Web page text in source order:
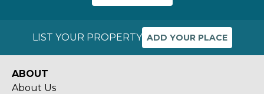
LIST YOUR PROPERTY ADD YOUR PLACE
ABOUT
About Us